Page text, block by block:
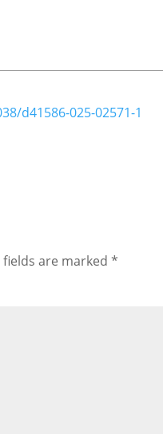
d41586-025-02571-1
fields are marked*